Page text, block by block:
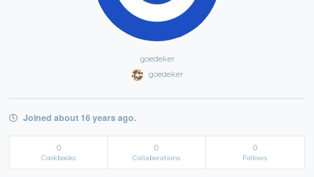
goedeker
goedeker
Joined about 16 years ago.
0
Cookbooks
0
Collaborations
0
Follows